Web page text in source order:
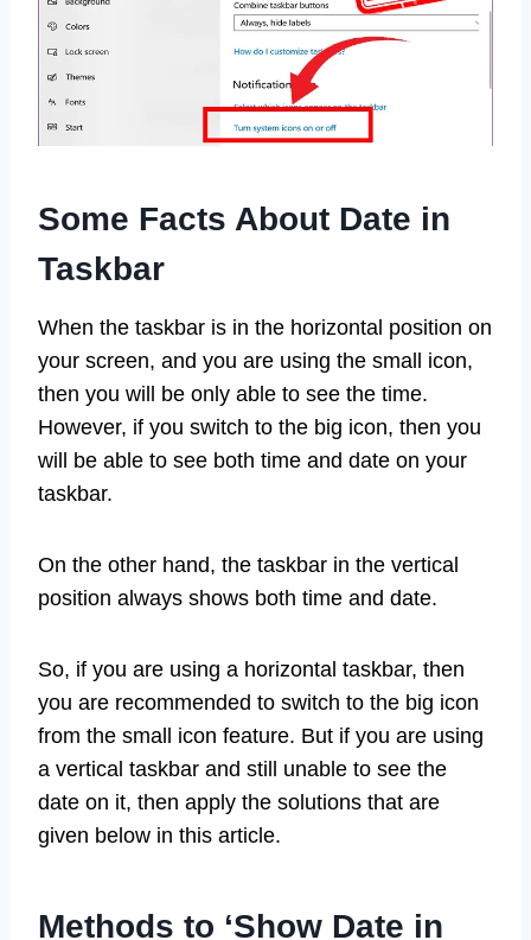
Some Facts About Date in
Taskbar
When the taskbar is in the horizontal position on
your screen, and you are using the small icon,
then you will be only able to see the time.
However, if you switch to the big icon, then you
will be able to see both time and date on your
taskbar.
On the other hand, the taskbar in the vertical
position always shows both time and date.
So, if you are using a horizontal taskbar, then
you are recommended to switch to the big icon
from the small icon feature. But if you are using
a vertical taskbar and still unable to see the
date on it, then apply the solutions that are
given below in this article.
Methods to ‘Show Date in